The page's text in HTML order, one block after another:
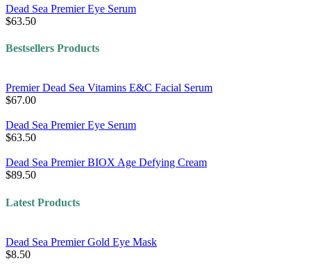
Dead Sea Premier Eye Serum
$63.50
Bestsellers Products
Premier Dead Sea Vitamins E&C Facial Serum
$67.00
Dead Sea Premier Eye Serum
$63.50
Dead Sea Premier BIOX Age Defying Cream
$89.50
Latest Products
Dead Sea Premier Gold Eye Mask
$8.50